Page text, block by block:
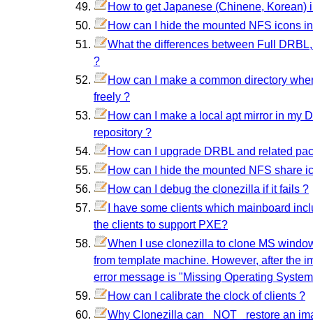
How to get Japanese (Chinene,
How can I hide the mounted NFS icons
What the differences between Full
?
How can I make a common directory
freely ?
How can I make a local apt mirror in my
repository ?
How can I upgrade DRBL and related
How can I hide the mounted NFS share
How can I debug the clonezilla if it fails ?
I have some clients which mainboard
the clients to support PXE?
When I use clonezilla to clone MS
from template machine. However, after the
error message is "Missing Operating
How can I calibrate the clock of clients ?
Why Clonezilla can _NOT_ restore an